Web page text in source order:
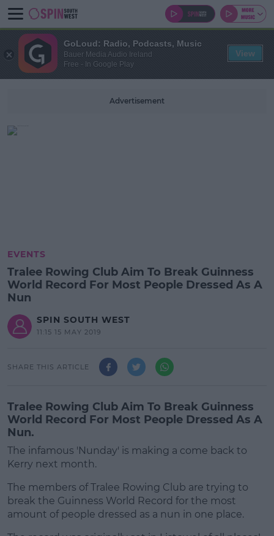
Advertisement
EVENTS
Tralee Rowing Club Aim To Break Guinness
World Record For Most People Dressed As A
Nun
SPIN SOUTH WEST
11:15 15 MAY 2019
SHARE THIS ARTICLE
Tralee Rowing Club Aim To Break Guinness
World Record For Most People Dressed As A
Nun.
The infamous 'Nunday' is making a come back to
Kerry next month.
The members of Tralee Rowing Club are trying to
break the Guinness World Record for the most
amount of people dressed as a nun in one place.
GoLoud: Radio, Podcasts, Music
Bauer Media Audio Ireland
Free - In Google Play
View